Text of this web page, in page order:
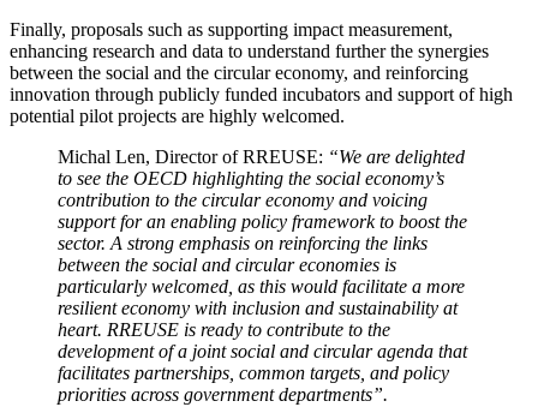
Finally, proposals such as supporting impact measurement,
enhancing research and data to understand further the synergies
between the social and the circular economy, and reinforcing
innovation through publicly funded incubators and support of high
potential pilot projects are highly welcomed.
Michal Len, Director of RREUSE: “We are delighted
to see the OECD highlighting the social economy’s
contribution to the circular economy and voicing
support for an enabling policy framework to boost the
sector. A strong emphasis on reinforcing the links
between the social and circular economies is
particularly welcomed, as this would facilitate a more
resilient economy with inclusion and sustainability at
heart. RREUSE is ready to contribute to the
development of a joint social and circular agenda that
facilitates partnerships, common targets, and policy
priorities across government departments”.